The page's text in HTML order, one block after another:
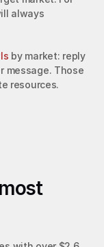
always
by market: reply
message. Those
resources.